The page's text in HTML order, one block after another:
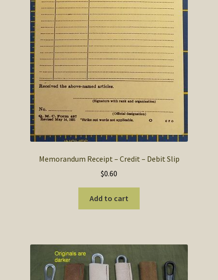
Memorandum Receipt – Credit – Debit Slip
$0.60
Add to cart